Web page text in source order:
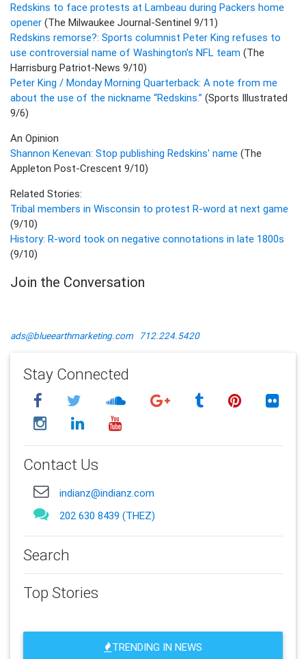
Redskins to face protests at Lambeau during Packers home
opener (The Milwaukee Journal-Sentinel 9/11)
Redskins remorse?: Sports columnist Peter King refuses to
use controversial name of Washington's NFL team (The
Harrisburg Patriot-News 9/10)
Peter King / Monday Morning Quarterback: A note from me
about the use of the nickname “Redskins.” (Sports Illustrated
9/6)
An Opinion
Shannon Kenevan: Stop publishing Redskins' name (The
Appleton Post-Crescent 9/10)
Related Stories:
Tribal members in Wisconsin to protest R-word at next game
(9/10)
History: R-word took on negative connotations in late 1800s
(9/10)
Join the Conversation
ads@blueearthmarketing.com 712.224.5420
Stay Connected
Contact Us
indianz@indianz.com
202 630 8439 (THEZ)
Search
Top Stories
TRENDING IN NEWS